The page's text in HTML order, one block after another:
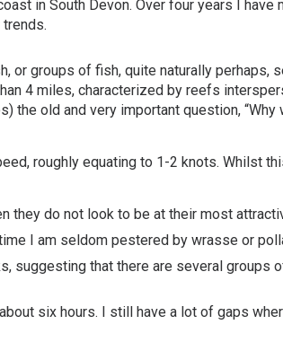
in South Devon. Over four years I have
groups of fish, quite naturally perhaps,
4 miles, characterized by reefs
the old and very important question,
roughly equating to 1-2 knots. Whilst
they do not look to be at their most
I am seldom pestered by wrasse or
suggesting that there are several groups
six hours. I still have a lot of gaps